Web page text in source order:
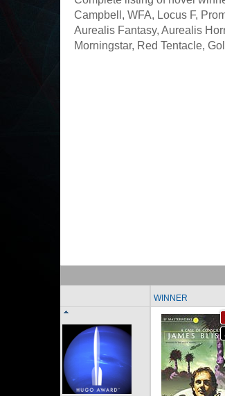
Campbell, WFA, Locus F,
Aurealis Fantasy, Aurealis
Morningstar, Red Tentacle,
WINNER